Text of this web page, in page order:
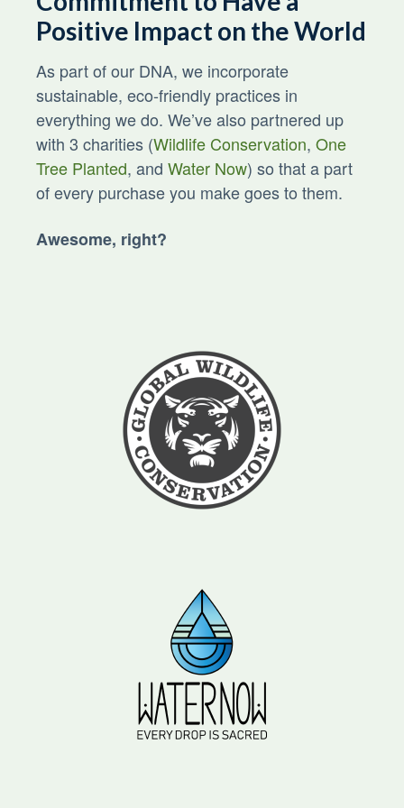
Positive Impact on the World
As part of our DNA, we incorporate
sustainable, eco-friendly practices in
everything we do. We’ve also partnered up
with 3 charities (Wildlife Conservation, One
Tree Planted, and Water Now) so that a part
of every purchase you make goes to them.
Awesome, right?